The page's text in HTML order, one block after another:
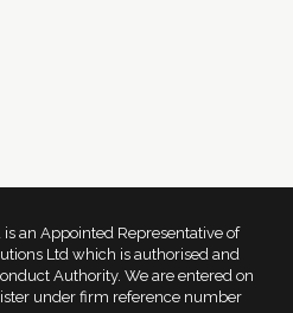
an Appointed Representative of
Ltd which is authorised and
Authority. We are entered on
under firm reference number